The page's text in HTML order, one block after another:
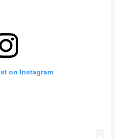
on Instagram